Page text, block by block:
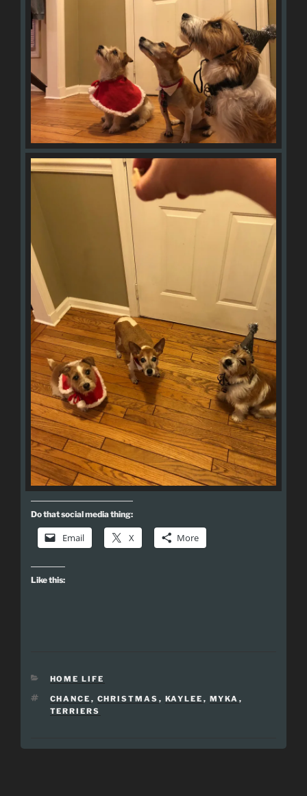
Do that social media thing:
Email X More
Like this:
CATEGORIES
HOME LIFE
TAGS
CHANCE , CHRISTMAS , KAYLEE , MYKA ,
TERRIERS